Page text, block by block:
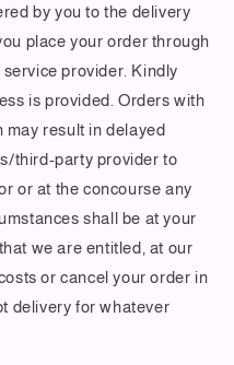
by you to the delivery
place your order through
provider. Kindly
is provided. Orders with
result in delayed
third-party provider to
or at the concourse any
shall be at your
we are entitled, at our
or cancel your order in
delivery for whatever